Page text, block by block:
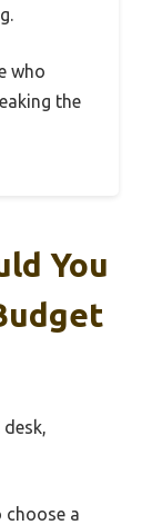
who
the
You
choose a